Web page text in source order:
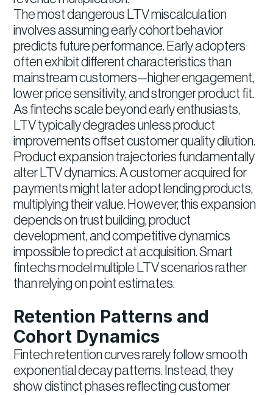
The most dangerous LTV miscalculation
involves assuming early cohort behavior
predicts future performance. Early adopters
often exhibit different characteristics than
mainstream customers—higher engagement,
lower price sensitivity, and stronger product fit.
As fintechs scale beyond early enthusiasts,
LTV typically degrades unless product
improvements offset customer quality dilution.
Product expansion trajectories fundamentally
alter LTV dynamics. A customer acquired for
payments might later adopt lending products,
multiplying their value. However, this expansion
depends on trust building, product
development, and competitive dynamics
impossible to predict at acquisition. Smart
fintechs model multiple LTV scenarios rather
than relying on point estimates.
Retention Patterns and
Cohort Dynamics
Fintech retention curves rarely follow smooth
exponential decay patterns. Instead, they
show distinct phases reflecting customer